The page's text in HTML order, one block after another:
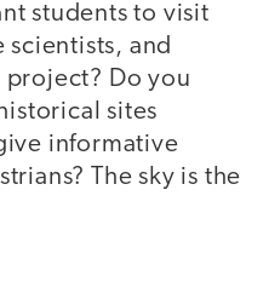
students to visit
scientists, and
project? Do you
sites
informative
The sky is the